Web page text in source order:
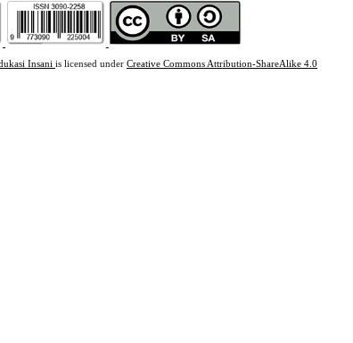
Insani is licensed under Creative Commons Attribution-ShareAlike 4.0